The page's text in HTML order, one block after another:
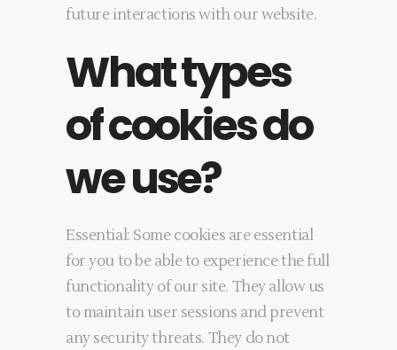
future interactions with our website.
What types
of cookies do
we use?
Essential: Some cookies are essential
for you to be able to experience the full
functionality of our site. They allow us
to maintain user sessions and prevent
any security threats. They do not